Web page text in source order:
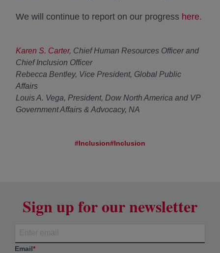
We will continue to report on our progress here.
Karen S. Carter, Chief Human Resources Officer and
Chief Inclusion Officer
Rebecca Bentley, Vice President, Global Public
Affairs
Louis A. Vega, President, Dow North America and VP
Government Affairs & Advocacy, NA
#Inclusion#Inclusion
Sign up for our newsletter
Email*